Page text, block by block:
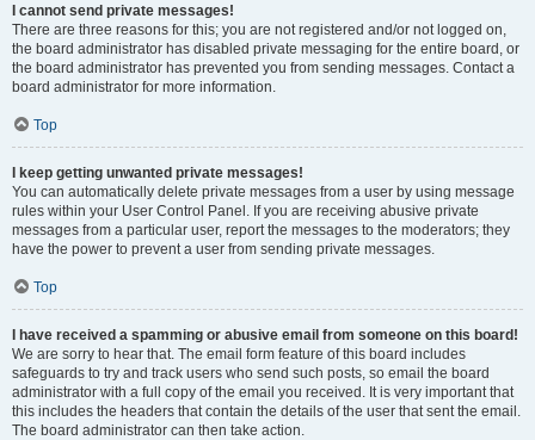
I cannot send private messages!
There are three reasons for this; you are not registered and/or not logged on,
the board administrator has disabled private messaging for the entire board, or
the board administrator has prevented you from sending messages. Contact a
board administrator for more information.
Top
I keep getting unwanted private messages!
You can automatically delete private messages from a user by using message
rules within your User Control Panel. If you are receiving abusive private
messages from a particular user, report the messages to the moderators; they
have the power to prevent a user from sending private messages.
Top
I have received a spamming or abusive email from someone on this board!
We are sorry to hear that. The email form feature of this board includes
safeguards to try and track users who send such posts, so email the board
administrator with a full copy of the email you received. It is very important that
this includes the headers that contain the details of the user that sent the email.
The board administrator can then take action.